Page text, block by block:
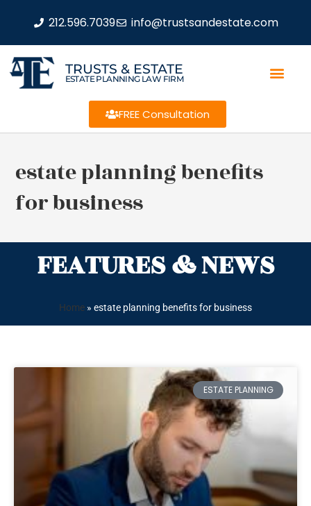
212.596.7039 info@trustsandestate.com
TRUSTS & ESTATE
ESTATE PLANNING LAW FIRM
FREE Consultation
estate planning benefits
for business
FEATURES & NEWS
Home » estate planning benefits for business
ESTATE PLANNING